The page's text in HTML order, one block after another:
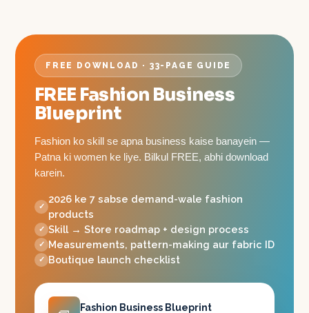
FREE DOWNLOAD · 33-PAGE GUIDE
FREE Fashion Business
Blueprint
Fashion ko skill se apna business kaise banayein —
Patna ki women ke liye. Bilkul FREE, abhi download
karein.
2026 ke 7 sabse demand-wale fashion
products
Skill → Store roadmap + design process
Measurements, pattern-making aur fabric ID
Boutique launch checklist
Fashion Business Blueprint